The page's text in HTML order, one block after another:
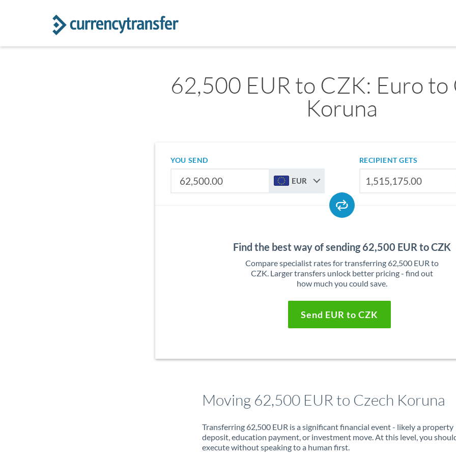
62,500 EUR to CZK: Euro to
Koruna
YOU SEND
EUR
RECIPIENT GETS
Find the best way of sending 62,500 EUR to CZK
Compare specialist rates for transferring 62,500 EUR to
CZK. Larger transfers unlock better pricing - find out
how much you could save.
Send EUR to CZK
Moving 62,500 EUR to Czech Koruna
Transferring 62,500 EUR is a significant financial event - likely a property
deposit, education payment, or investment move. At this level, you
execute without speaking to a human first.